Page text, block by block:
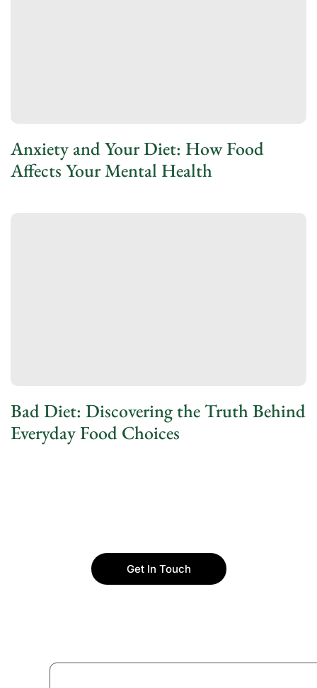
Anxiety and Your Diet: How Food
Affects Your Mental Health
Bad Diet: Discovering the Truth Behind
Everyday Food Choices
Get In Touch